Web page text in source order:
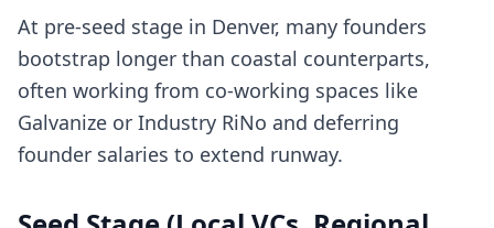
At pre-seed stage in Denver, many founders
bootstrap longer than coastal counterparts,
often working from co-working spaces like
Galvanize or Industry RiNo and deferring
founder salaries to extend runway.